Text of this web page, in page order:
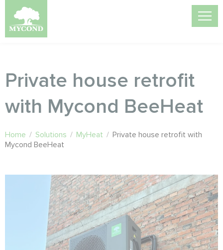
Private house retrofit
with Mycond BeeHeat
Home / Solutions / MyHeat / Private house retrofit with
Mycond BeeHeat